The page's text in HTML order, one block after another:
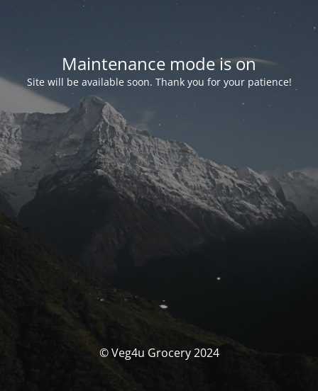
Maintenance mode is on
Site will be available soon. Thank you for your patience!
© Veg4u Grocery 2024